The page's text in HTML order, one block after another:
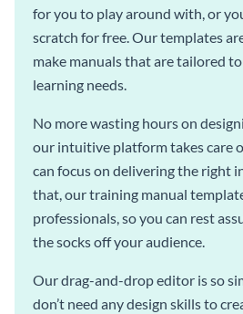
for you to play around with, or
scratch for free. Our templates
make manuals that are tailored
learning needs.
No more wasting hours on
our intuitive platform takes care
can focus on delivering the right
that, our training manual
professionals, so you can rest
the socks off your audience.
Our drag-and-drop editor is so
don’t need any design skills to